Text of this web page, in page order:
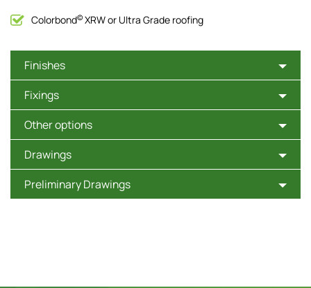
Colorbond©XRW or Ultra Grade roofing
Finishes
Fixings
Other options
Drawings
Preliminary Drawings